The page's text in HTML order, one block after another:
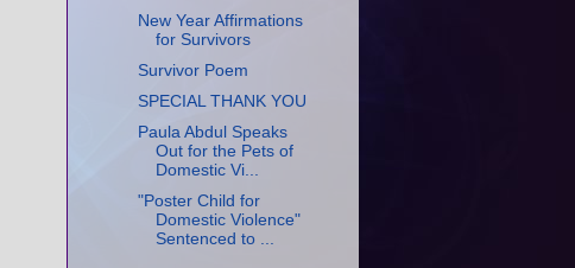
New Year Affirmations
for Survivors
Survivor Poem
SPECIAL THANK YOU
Paula Abdul Speaks
Out for the Pets of
Domestic Vi...
"Poster Child for
Domestic Violence"
Sentenced to ...